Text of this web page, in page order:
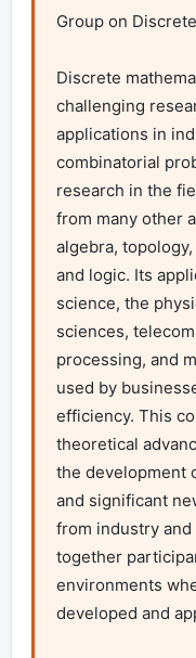
Group on
Discrete
challenging
applications in
combinatorial
research in the
from many other
algebra,
and logic. Its
science, the
sciences,
processing, and
used by
efficiency. This
theoretical
the development
and significant
from industry
together
environments
developed and